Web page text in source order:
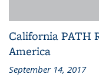
California PATH
America
September 14, 2017